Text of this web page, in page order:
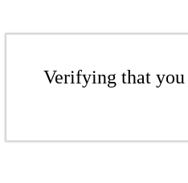
Verifying that you